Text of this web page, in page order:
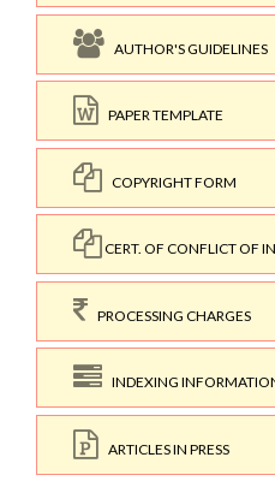
AUTHOR'S GUIDELINES
PAPER TEMPLATE
COPYRIGHT FORM
CERT. OF CONFLICT OF
PROCESSING CHARGES
INDEXING
ARTICLES IN PRESS